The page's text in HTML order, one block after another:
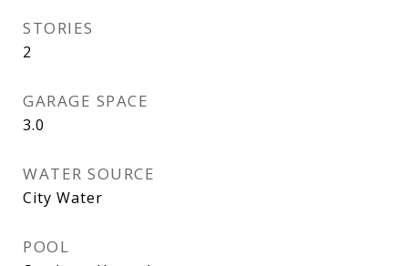
STORIES
2
GARAGE SPACE
3.0
WATER SOURCE
City Water
POOL